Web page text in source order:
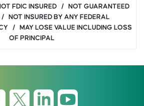
FDIC INSURED / NOT GUARANTEED
NOT INSURED BY ANY FEDERAL
/ MAY LOSE VALUE INCLUDING LOSS
OF PRINCIPAL